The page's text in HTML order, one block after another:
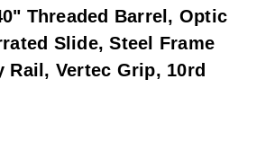
Threaded Barrel, Optic
Slide, Steel Frame
Rail, Vertec Grip, 10rd